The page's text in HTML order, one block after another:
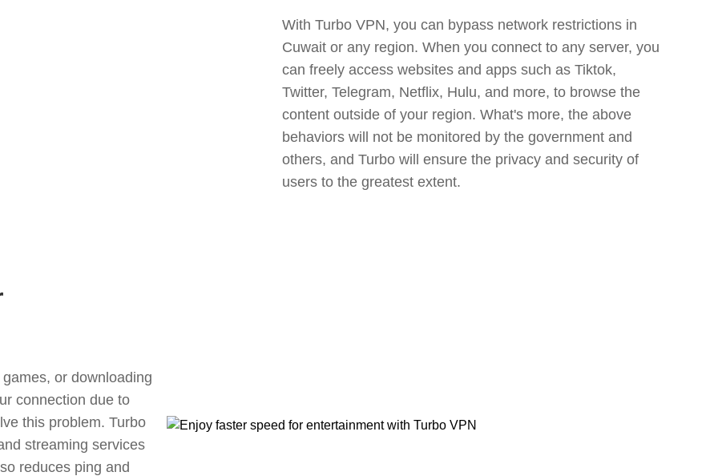
With Turbo VPN, you can bypass network restrictions in
Cuwait or any region. When you connect to any server, you
can freely access websites and apps such as Tiktok,
Twitter, Telegram, Netflix, Hulu, and more, to browse the
content outside of your region. What's more, the above
behaviors will not be monitored by the government and
others, and Turbo will ensure the privacy and security of
users to the greatest extent.
or downloading
connection due to
this problem. Turbo
streaming services
reduces ping and